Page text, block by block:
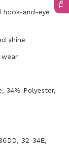
and-eye
shine
34% Polyester,
32-34E,